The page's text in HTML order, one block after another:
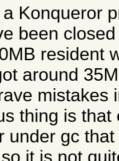
Konqueror
been
resident
around
mistakes
thing is
under gc
it is not